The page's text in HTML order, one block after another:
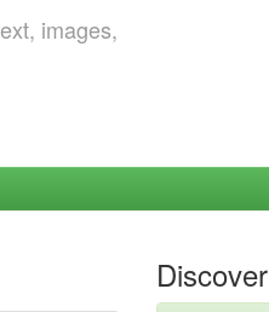
images,
Discover